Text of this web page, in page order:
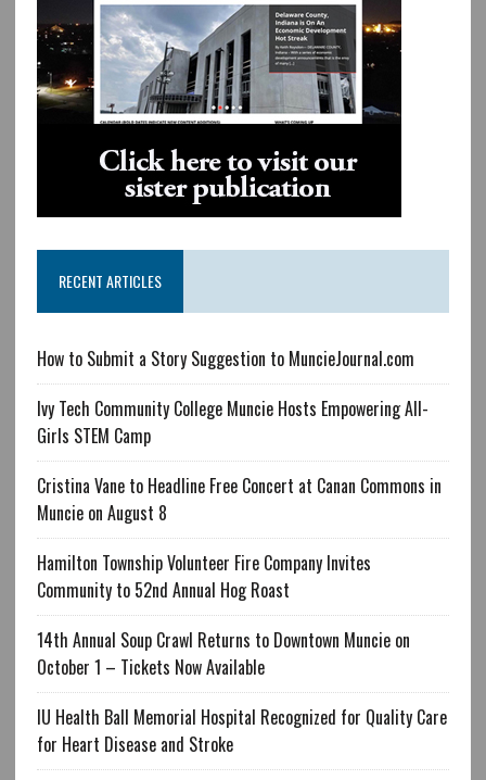
RECENT ARTICLES
How to Submit a Story Suggestion to MuncieJournal.com
Ivy Tech Community College Muncie Hosts Empowering All-
Girls STEM Camp
Cristina Vane to Headline Free Concert at Canan Commons in
Muncie on August 8
Hamilton Township Volunteer Fire Company Invites
Community to 52nd Annual Hog Roast
14th Annual Soup Crawl Returns to Downtown Muncie on
October 1 – Tickets Now Available
IU Health Ball Memorial Hospital Recognized for Quality Care
for Heart Disease and Stroke